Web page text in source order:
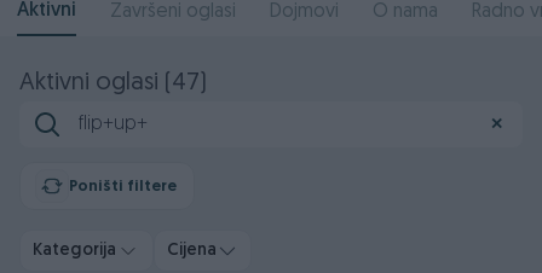
Aktivni Završeni oglasi Dojmovi O nama Radno
Aktivni oglasi (47)
✕
Poništi filtere
Kategorija Cijena